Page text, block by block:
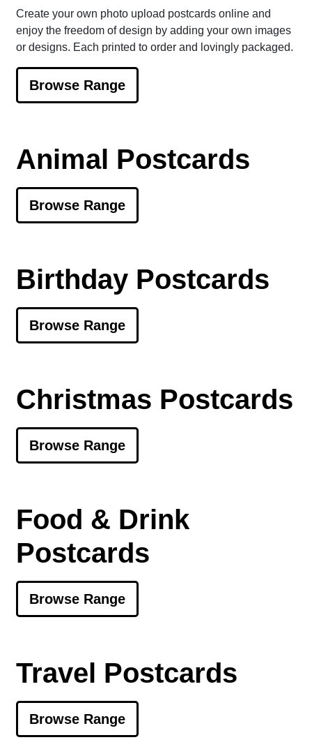
Create your own photo upload postcards online and
enjoy the freedom of design by adding your own images
or designs. Each printed to order and lovingly packaged.
Browse Range
Animal Postcards
Browse Range
Birthday Postcards
Browse Range
Christmas Postcards
Browse Range
Food & Drink
Postcards
Browse Range
Travel Postcards
Browse Range